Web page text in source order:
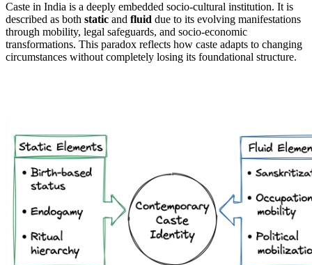
Caste in India is a deeply embedded socio-cultural institution. It is
described as both static and fluid due to its evolving manifestations
through mobility, legal safeguards, and socio-economic
transformations. This paradox reflects how caste adapts to changing
circumstances without completely losing its foundational structure.